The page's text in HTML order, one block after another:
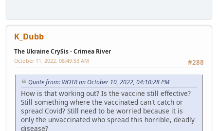
K_Dubb
The Ukraine CrySis - Crimea River
#288
October 11, 2022, 08:49:53 AM
Quote from: WOTR on October 10, 2022, 04:10:28 PM
How is that working out? Is the vaccine still effective?
Still something where the vaccinated can't catch or
spread Covid? Still need to be worried because it is
only the unvaccinated who spread this horrible, deadly
disease?